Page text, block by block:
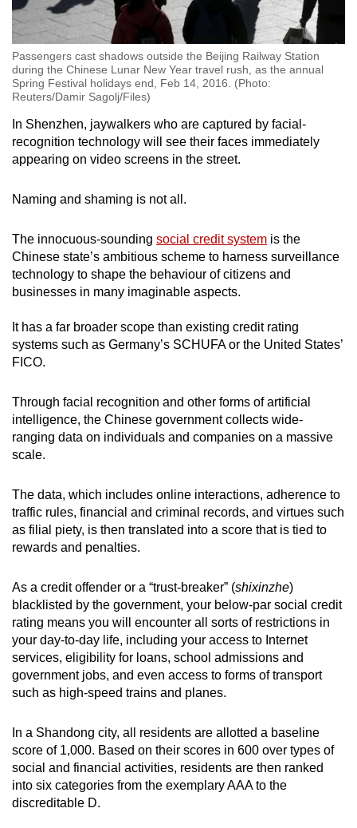
Passengers cast shadows outside the Beijing Railway Station
during the Chinese Lunar New Year travel rush, as the annual
Spring Festival holidays end, Feb 14, 2016. (Photo:
Reuters/Damir Sagolj/Files)
In Shenzhen, jaywalkers who are captured by facial-
recognition technology will see their faces immediately
appearing on video screens in the street.
Naming and shaming is not all.
The innocuous-sounding social credit system is the
Chinese state’s ambitious scheme to harness surveillance
technology to shape the behaviour of citizens and
businesses in many imaginable aspects.
It has a far broader scope than existing credit rating
systems such as Germany’s SCHUFA or the United States’
FICO.
Through facial recognition and other forms of artificial
intelligence, the Chinese government collects wide-
ranging data on individuals and companies on a massive
scale.
The data, which includes online interactions, adherence to
traffic rules, financial and criminal records, and virtues such
as filial piety, is then translated into a score that is tied to
rewards and penalties.
As a credit offender or a “trust-breaker” (shixinzhe)
blacklisted by the government, your below-par social credit
rating means you will encounter all sorts of restrictions in
your day-to-day life, including your access to Internet
services, eligibility for loans, school admissions and
government jobs, and even access to forms of transport
such as high-speed trains and planes.
In a Shandong city, all residents are allotted a baseline
score of 1,000. Based on their scores in 600 over types of
social and financial activities, residents are then ranked
into six categories from the exemplary AAA to the
discreditable D.